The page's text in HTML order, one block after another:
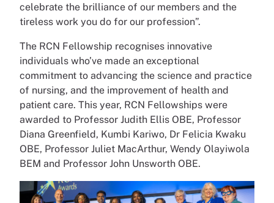
celebrate the brilliance of our members and the
tireless work you do for our profession”.
The RCN Fellowship recognises innovative
individuals who’ve made an exceptional
commitment to advancing the science and practice
of nursing, and the improvement of health and
patient care. This year, RCN Fellowships were
awarded to Professor Judith Ellis OBE, Professor
Diana Greenfield, Kumbi Kariwo, Dr Felicia Kwaku
OBE, Professor Juliet MacArthur, Wendy Olayiwola
BEM and Professor John Unsworth OBE.